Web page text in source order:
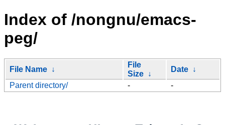
Index of /nongnu/emacs-
peg/
File Name ↓
File
Size ↓
Date ↓
Parent directory/
- -